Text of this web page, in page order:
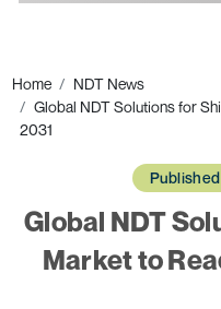
Home
NDT News
Global NDT Solutions for
2031
Global NDT
Market to